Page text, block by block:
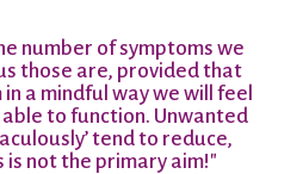
number of symptoms we
those are, provided that
a mindful way we will feel
to function. Unwanted
tend to reduce,
is not the primary aim!"